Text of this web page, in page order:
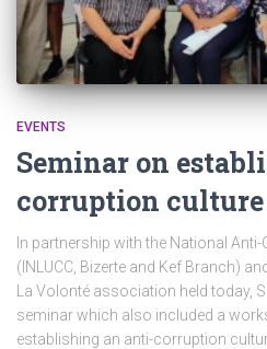
EVENTS
Seminar on
corruption culture
In partnership with the National
(INLUCC, Bizerte and Kef Branch)
La Volonté association held today,
seminar which also included a
establishing an anti-corruption